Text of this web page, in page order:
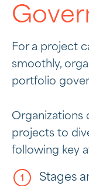
For a project
smoothly,
portfolio
Organizations
projects to
following key
Stages